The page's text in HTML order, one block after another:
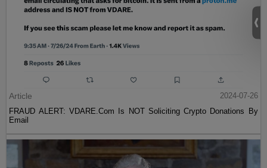
Article
2024-07-26
FRAUD ALERT: VDARE.Com Is NOT Soliciting Crypto Donations By
Email